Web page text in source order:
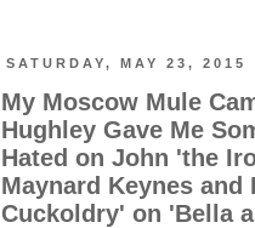
SATURDAY, MAY 23, 2015
My Moscow Mule
Hughley Gave Me
Hated on John 'the
Maynard Keynes
Cuckoldry' on 'Bella